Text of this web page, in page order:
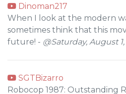
Dinoman217
When I look at the modern
sometimes think that this
future! - @Saturday, August 1,
SGTBizarro
Robocop 1987: Outstanding